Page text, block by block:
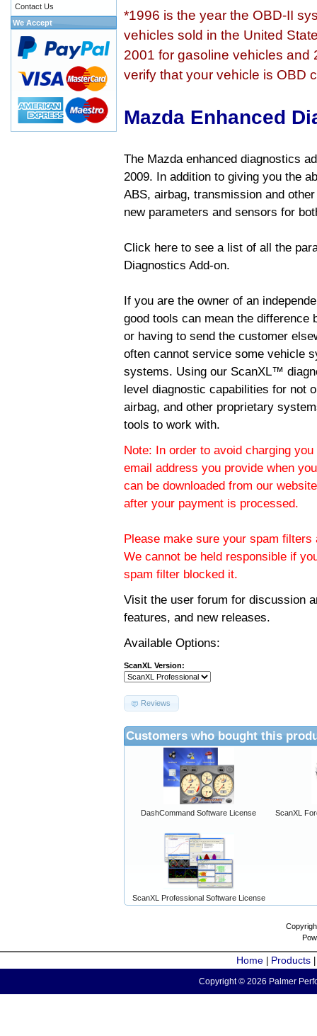
*1996 is the year the OBD-II
vehicles sold in the United
2001 for gasoline vehicles and
verify that your vehicle is OBD
Mazda Enhanced
The Mazda enhanced diagnostics
2009. In addition to giving you the
ABS, airbag, transmission and
new parameters and sensors for
Click here to see a list of all the
Diagnostics Add-on.
If you are the owner of an
good tools can mean the difference
or having to send the customer
often cannot service some vehicle
systems. Using our ScanXL™
level diagnostic capabilities for not
airbag, and other proprietary
tools to work with.
Note: In order to avoid charging
email address you provide when
can be downloaded from our
after your payment is processed.
Please make sure your spam
We cannot be held responsible if
spam filter blocked it.
Visit the user forum for discussion
features, and new releases.
Available Options:
ScanXL Version:
Reviews
Customers who bought this
DashCommand Software License ScanXL
ScanXL Professional Software License
Contact Us
We Accept
Home Products
Copyright © 2026 Palmer